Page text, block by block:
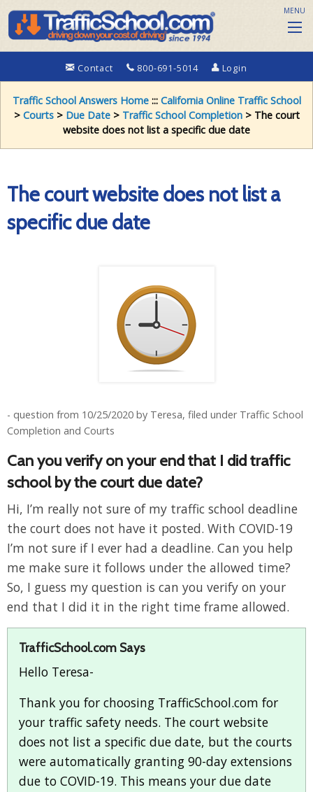
Contact 800-691-5014 Login
MENU
Traffic School Answers Home::: California Online Traffic School
> Courts> Due Date> Traffic School Completion> The court
website does not list a specific due date
The court website does not list a
specific due date
- question from 10/25/2020 by Teresa, filed under Traffic School
Completion and Courts
Can you verify on your end that I did traffic
school by the court due date?
Hi, I’m really not sure of my traffic school deadline
the court does not have it posted. With COVID-19
I’m not sure if I ever had a deadline. Can you help
me make sure it follows under the allowed time?
So, I guess my question is can you verify on your
end that I did it in the right time frame allowed.
TrafficSchool.com Says
Hello Teresa-
Thank you for choosing TrafficSchool.com for
your traffic safety needs. The court website
does not list a specific due date, but the courts
were automatically granting 90-day extensions
due to COVID-19. This means your due date